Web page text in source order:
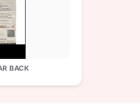
BACK